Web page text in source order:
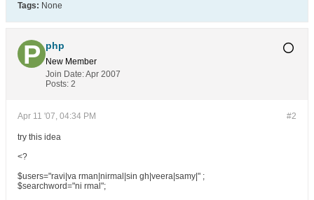
Tags: None
php
New Member
Join Date:Apr 2007
Posts: 2
#2
Apr 11 '07, 04:34 PM
try this idea
<?
$users="ravi|va rman|nirmal|sin gh|veera|samy|" ;
$searchword="ni rmal";